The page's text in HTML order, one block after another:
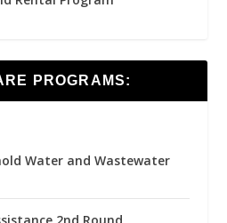
PROGRAMS:
Water and Wastewater
2nd Round